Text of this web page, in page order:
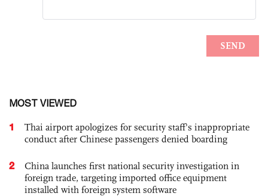
MOST VIEWED
1
Thai airport apologizes for security staff's inappropriate
conduct after Chinese passengers denied boarding
2
China launches first national security investigation in
foreign trade, targeting imported office equipment
installed with foreign system software